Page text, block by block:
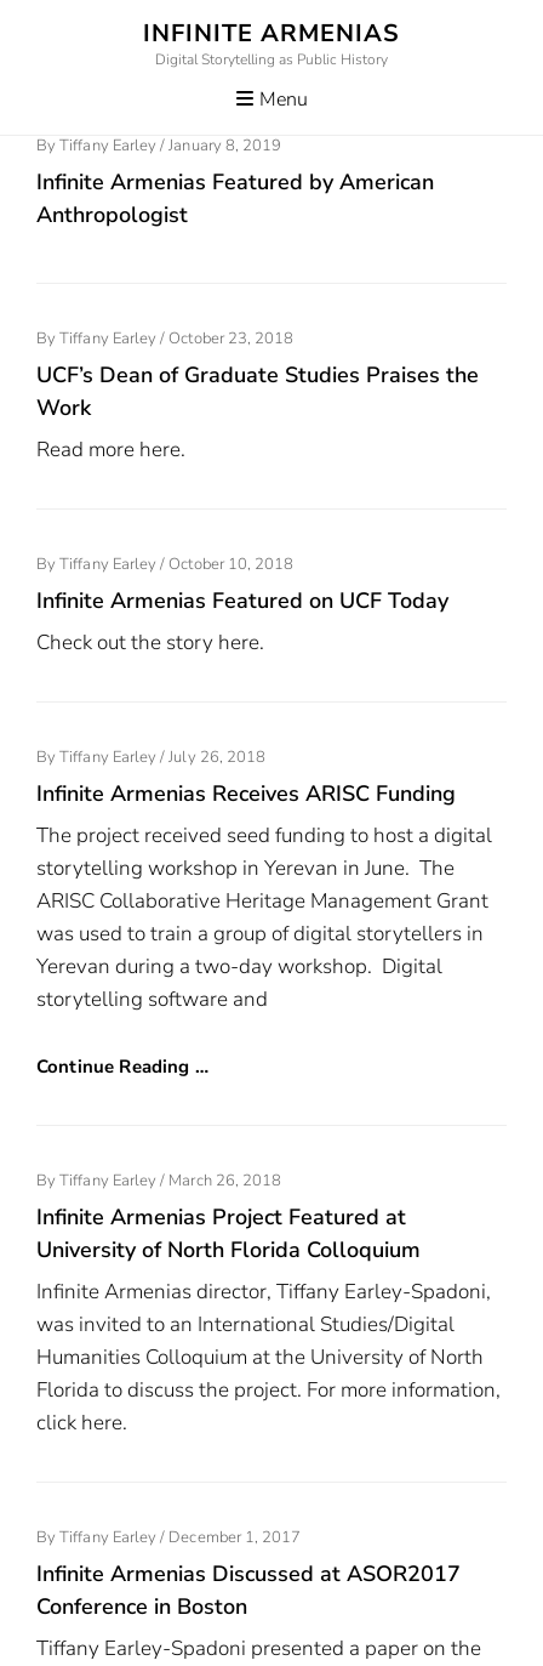
INFINITE ARMENIAS
Digital Storytelling as Public History
Menu
ByTiffany Earley /Posted
On
January 8, 2019
Infinite Armenias Featured by American
Anthropologist
ByTiffany Earley / Posted
On
October 23, 2018
UCF’s Dean of Graduate Studies Praises the
Work
Read more here.
ByTiffany Earley / Posted
On
October 10, 2018
Infinite Armenias Featured on UCF Today
Check out the story here.
ByTiffany Earley /Posted
On
July 26, 2018
Infinite Armenias Receives ARISC Funding
The project received seed funding to host a digital
storytelling workshop in Yerevan in June. The
ARISC Collaborative Heritage Management Grant
was used to train a group of digital storytellers in
Yerevan during a two-day workshop. Digital
storytelling software and
Continue Reading …
ByTiffany Earley / Posted
On
March 26, 2018
Infinite Armenias Project Featured at
University of North Florida Colloquium
Infinite Armenias director, Tiffany Earley-Spadoni,
was invited to an International Studies/Digital
Humanities Colloquium at the University of North
Florida to discuss the project. For more information,
click here.
ByTiffany Earley / Posted
On
December 1, 2017
Infinite Armenias Discussed at ASOR2017
Conference in Boston
Tiffany Earley-Spadoni presented a paper on the